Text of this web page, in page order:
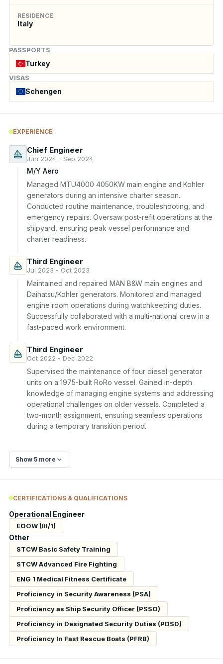
RESIDENCE
Italy
PASSPORTS
Turkey
VISAS
Schengen
EXPERIENCE
Chief Engineer
Jun 2024 - Sep 2024
M/Y Aero
Managed MTU4000 4050KW main engine and Kohler
generators during an intensive charter season.
Conducted routine maintenance, troubleshooting, and
emergency repairs. Oversaw post-refit operations at the
shipyard, ensuring peak vessel performance and
charter readiness.
Third Engineer
Jul 2023 - Oct 2023
Maintained and repaired MAN B&W main engines and
Daihatsu/Kohler generators. Monitored and managed
engine room operations during watchkeeping duties.
Successfully collaborated with a multi-national crew in a
fast-paced work environment.
Third Engineer
Oct 2022 - Dec 2022
Supervised the maintenance of four diesel generator
units on a 1975-built RoRo vessel. Gained in-depth
knowledge of managing engine systems and addressing
operational challenges on older vessels. Completed a
two-month assignment, ensuring seamless operations
during a temporary transition period.
Show 5 more
CERTIFICATIONS & QUALIFICATIONS
Operational Engineer
EOOW (III/1)
Other
STCW Basic Safety Training
STCW Advanced Fire Fighting
ENG 1 Medical Fitness Certificate
Proficiency in Security Awareness (PSA)
Proficiency as Ship Security Officer (PSSO)
Proficiency in Designated Security Duties (PDSD)
Proficiency In Fast Rescue Boats (PFRB)